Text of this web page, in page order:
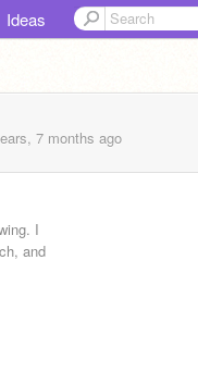
Ideas
7 months ago
I
and